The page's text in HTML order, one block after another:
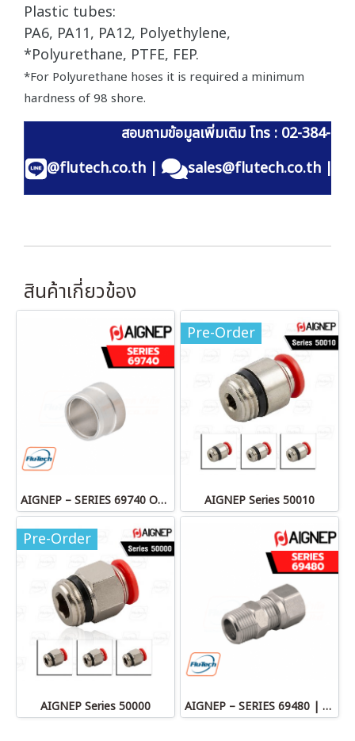
Plastic tubes:
PA6, PA11, PA12, Polyethylene,
*Polyurethane, PTFE, FEP.
*For Polyurethane hoses it is required a minimum
hardness of 98 shore.
สอบถามข้อมูลเพิ่มเติม โทร : 02-384-
@flutech.co.th| sales@flutech.co.th |
สินค้าเกี่ยวข้อง
AIGNEP – SERIES 69740 OLIVE
Pre-Order
AIGNEP Series 50010
Pre-Order
AIGNEP Series 50000 AIGNEP – SERIES 69480 | STRAIGHT MALE ADAPTOR